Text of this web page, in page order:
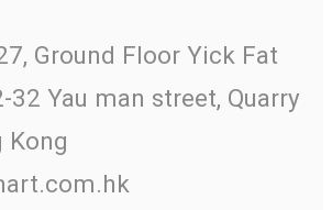
Ground Floor Yick Fat
32 Yau man street, Quarry
Kong